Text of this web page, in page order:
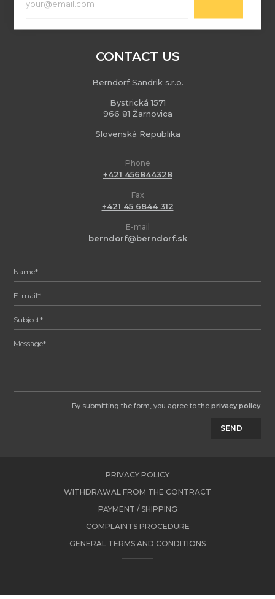
CONTACT US
Berndorf Sandrik s.r.o.
Bystrická 1571
966 81 Žarnovica
Slovenská Republika
Phone
+421 456844328
Fax
+421 45 6844 312
E-mail
berndorf@berndorf.sk
By submitting the form, you agree to the privacy policy.
SEND
PRIVACY POLICY
WITHDRAWAL FROM THE CONTRACT
PAYMENT / SHIPPING
COMPLAINTS PROCEDURE
GENERAL TERMS AND CONDITIONS